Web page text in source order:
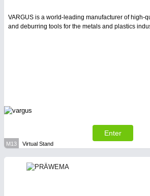
VARGUS is a world-leading manufacturer of high-
and deburring tools for the metals and plastics
Enter
M13 Virtual Stand